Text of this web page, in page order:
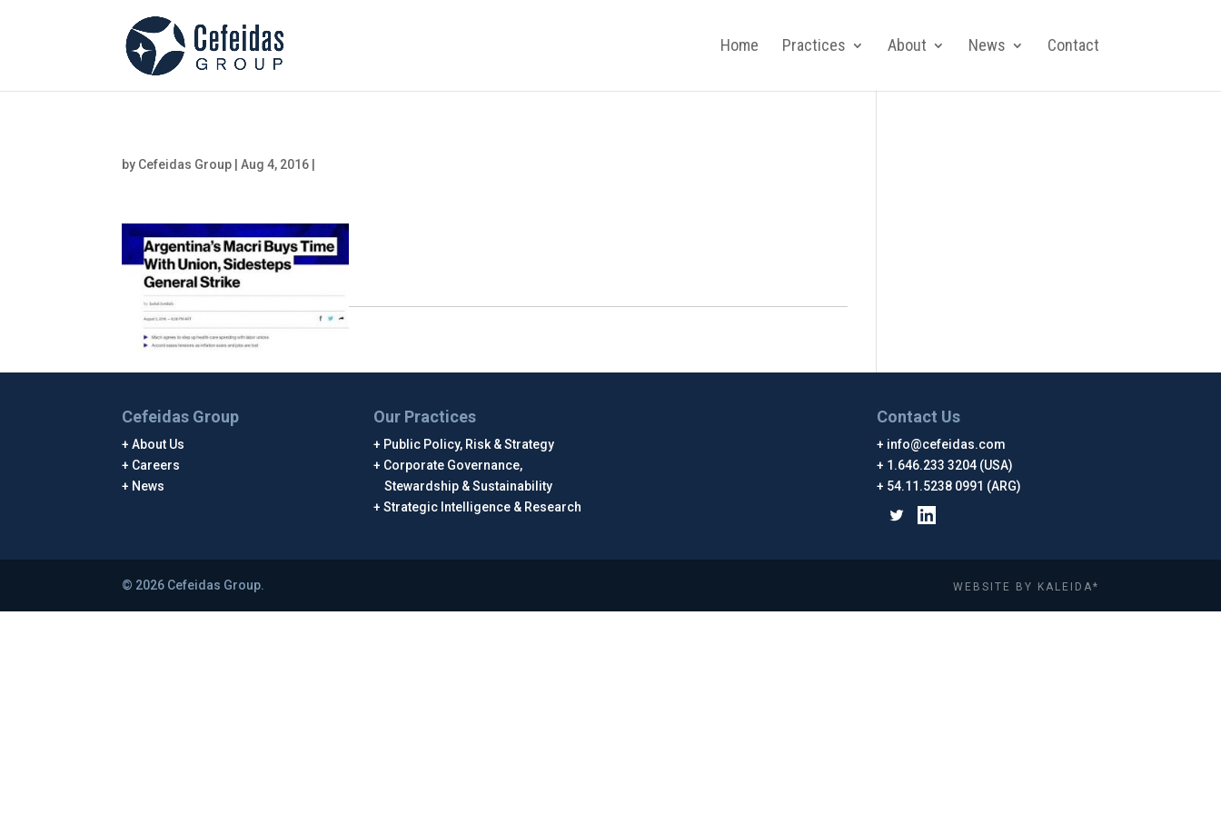
Home Practices About News Contact
by Cefeidas Group |Aug 4, 2016
Cefeidas Group
About Us
Careers
News
Our Practices
Public Policy, Risk & Strategy
Corporate Governance,
Stewardship & Sustainability
Strategic Intelligence & Research
Contact Us
info@cefeidas.com
1.646.233 3204 (USA)
54.11.5238 0991 (ARG)
© 2026 Cefeidas Group. WEBSITE BY KALEIDA*